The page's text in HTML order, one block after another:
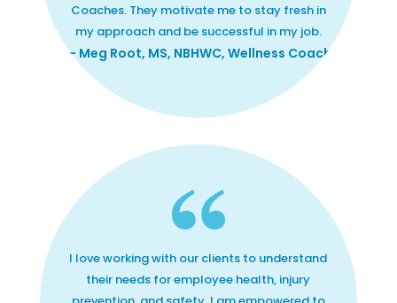
Coaches. They motivate me to stay fresh in
my approach and be successful in my job.
— Meg Root, MS, NBHWC, Wellness Coach
I love working with our clients to understand
their needs for employee health, injury